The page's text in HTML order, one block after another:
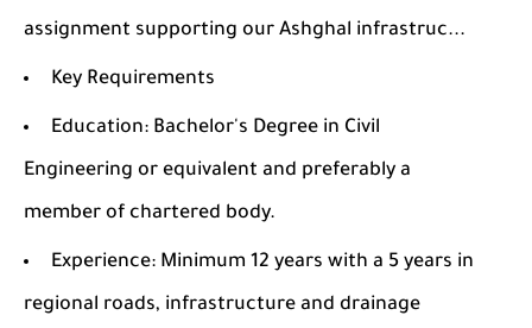
assignment supporting our Ashghal infrastruc...
Key Requirements
Education: Bachelor's Degree in Civil
Engineering or equivalent and preferably a
member of chartered body.
Experience: Minimum 12 years with a 5 years in
regional roads, infrastructure and drainage